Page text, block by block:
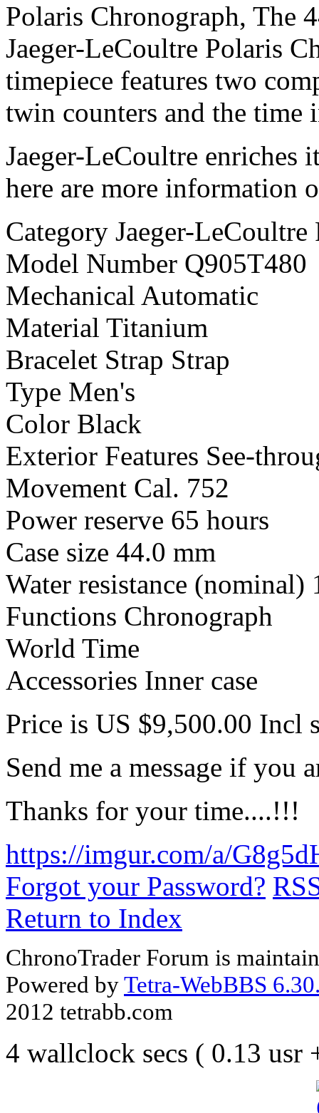
Polaris Chronograph, The
Jaeger-LeCoultre Polaris
timepiece features two
twin counters and the time
Jaeger-LeCoultre enriches
here are more information
Category Jaeger-
Model Number Q905T480
Mechanical Automatic
Material Titanium
Bracelet Strap Strap
Type Men's
Color Black
Exterior Features See-
Movement Cal. 752
Power reserve 65 hours
Case size 44.0 mm
Water resistance (nominal)
Functions Chronograph
World Time
Accessories Inner case
Price is US $9,500.00 Incl
Send me a message if you
Thanks for your time....!!!
https://imgur.com/a/
Forgot your Password?
Return to Index
ChronoTrader Forum is
Powered byTetra-WebBBS
2012 tetrabb.com
4 wallclock secs ( 0.13 usr